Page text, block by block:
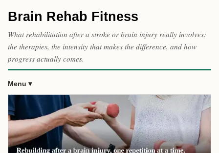
Brain Rehab Fitness
What rehabilitation after a stroke or brain injury really involves:
the therapies, the intensity that makes the difference, and how
progress actually comes.
Menu